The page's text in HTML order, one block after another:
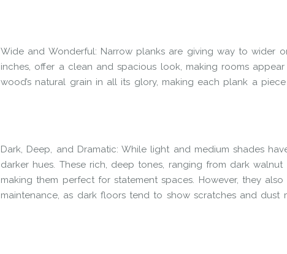
Wide and Wonderful: Narrow planks are giving way to wider
inches, offer a clean and spacious look, making rooms
wood’s natural grain in all its glory, making each plank a
Dark, Deep, and Dramatic: While light and medium shades
darker hues. These rich, deep tones, ranging from dark
making them perfect for statement spaces. However, they
maintenance, as dark floors tend to show scratches and dust